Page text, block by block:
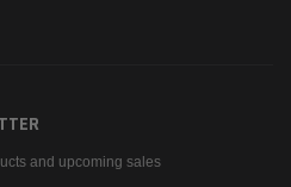
and upcoming sales